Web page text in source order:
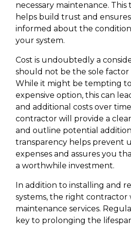
necessary maintenance. This
helps build trust and
informed about the
your system.
Cost is undoubtedly a
should not be the sole factor
While it might be tempting
expensive option, this can
and additional costs over
contractor will provide a
and outline potential
transparency helps prevent
expenses and assures you
a worthwhile investment.
In addition to installing and
systems, the right contractor
maintenance services.
key to prolonging the